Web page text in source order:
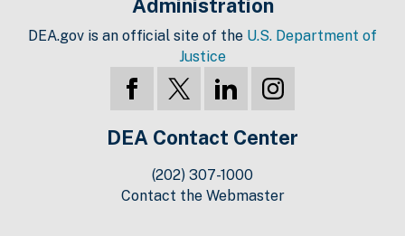
Administration
DEA.gov is an official site of the U.S. Department of
Justice
DEA Contact Center
(202) 307-1000
Contact the Webmaster